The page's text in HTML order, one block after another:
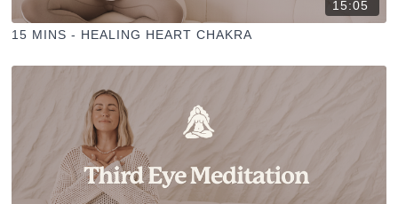
15:05
15 MINS - HEALING HEART CHAKRA